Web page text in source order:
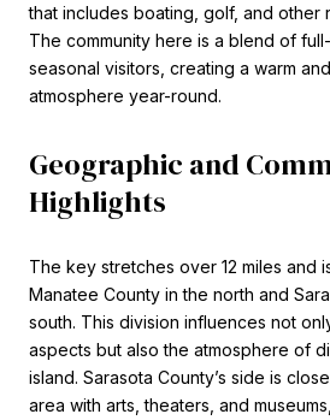
that includes boating, golf, and other
The community here is a blend of
seasonal visitors, creating a warm
atmosphere year-round.
Geographic and
Highlights
The key stretches over 12 miles and
Manatee County in the north and
south. This division influences not
aspects but also the atmosphere of
island. Sarasota County’s side is
area with arts, theaters, and